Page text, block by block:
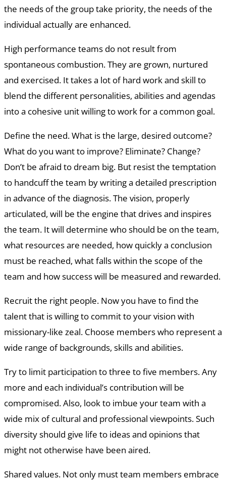
the needs of the group take priority, the needs of the
individual actually are enhanced.
High performance teams do not result from
spontaneous combustion. They are grown, nurtured
and exercised. It takes a lot of hard work and skill to
blend the different personalities, abilities and agendas
into a cohesive unit willing to work for a common goal.
Define the need. What is the large, desired outcome?
What do you want to improve? Eliminate? Change?
Don’t be afraid to dream big. But resist the temptation
to handcuff the team by writing a detailed prescription
in advance of the diagnosis. The vision, properly
articulated, will be the engine that drives and inspires
the team. It will determine who should be on the team,
what resources are needed, how quickly a conclusion
must be reached, what falls within the scope of the
team and how success will be measured and rewarded.
Recruit the right people. Now you have to find the
talent that is willing to commit to your vision with
missionary-like zeal. Choose members who represent a
wide range of backgrounds, skills and abilities.
Try to limit participation to three to five members. Any
more and each individual’s contribution will be
compromised. Also, look to imbue your team with a
wide mix of cultural and professional viewpoints. Such
diversity should give life to ideas and opinions that
might not otherwise have been aired.
Shared values. Not only must team members embrace